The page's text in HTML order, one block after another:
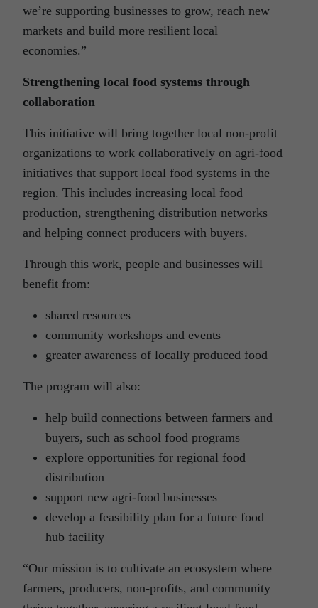
we’re supporting businesses to grow, reach new
markets and build more resilient local
economies.”
Strengthening local food systems through
collaboration
This initiative will bring together local non-profit
organizations to work collaboratively on agri-food
initiatives that support local food systems in the
region. This includes increasing local food
production, strengthening distribution networks
and helping connect producers with buyers.
Through this work, people and businesses will
benefit from:
shared resources
community workshops and events
greater awareness of locally produced food
The program will also:
help build connections between farmers and
buyers, such as school food programs
explore opportunities for regional food
distribution
support new agri-food businesses
develop a feasibility plan for a future food
hub facility
“Our mission is to cultivate an ecosystem where
farmers, producers, non-profits, and community